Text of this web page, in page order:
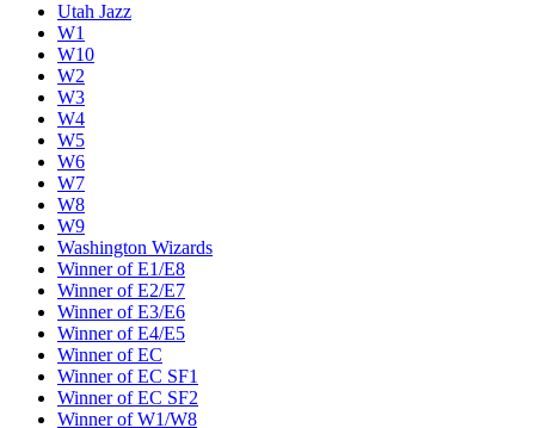
Utah Jazz
W1
W10
W2
W3
W4
W5
W6
W7
W8
W9
Washington Wizards
Winner of E1/E8
Winner of E2/E7
Winner of E3/E6
Winner of E4/E5
Winner of EC
Winner of EC SF1
Winner of EC SF2
Winner of W1/W8